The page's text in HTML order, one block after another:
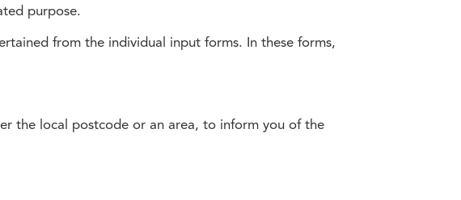
purpose.
from the individual input forms. In these forms,
the local postcode or an area, to inform you of the